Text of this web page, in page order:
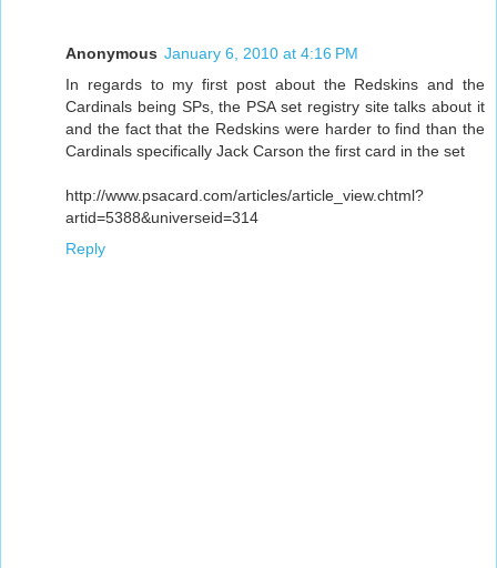
Anonymous January 6, 2010 at 4:16 PM
In regards to my first post about the Redskins and the
Cardinals being SPs, the PSA set registry site talks about it
and the fact that the Redskins were harder to find than the
Cardinals specifically Jack Carson the first card in the set
http://www.psacard.com/articles/article_view.chtml?
artid=5388&universeid=314
Reply